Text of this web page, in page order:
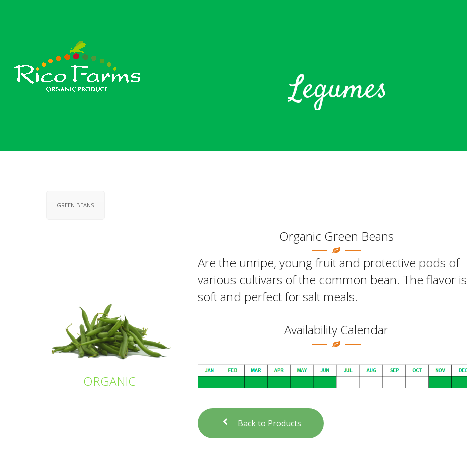
Legumes
GREEN BEANS
ORGANIC
Organic Green Beans
Are the unripe, young fruit and protective pods of
various cultivars of the common bean. The flavor is
soft and perfect for salt meals.
Availability Calendar
Back to Products